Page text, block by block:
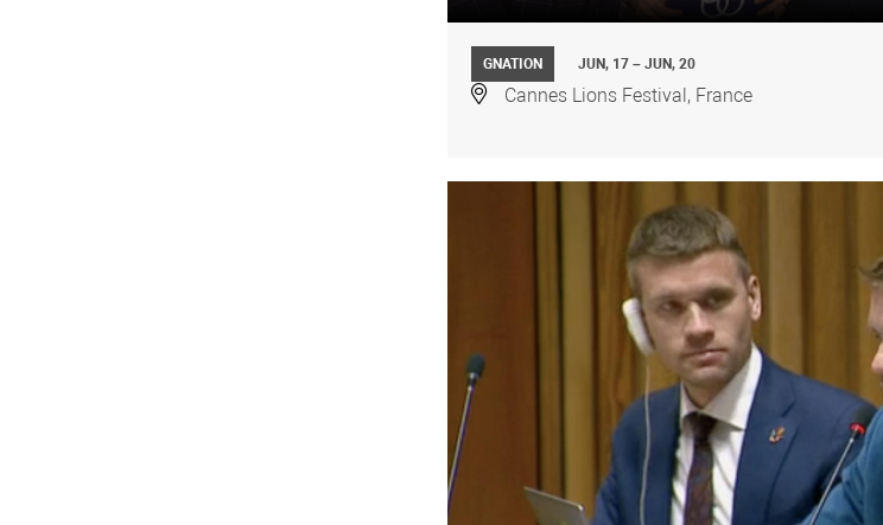
GNATION JUN, 17 – JUN, 20
Cannes Lions Festival, France